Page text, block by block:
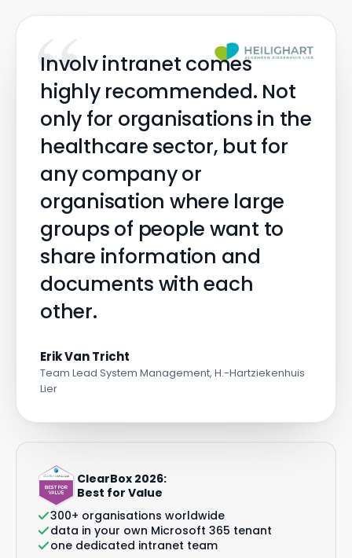
“
Involv intranet comes
highly recommended. Not
only for organisations in the
healthcare sector, but for
any company or
organisation where large
groups of people want to
share information and
documents with each
other.
Erik Van Tricht
Team Lead System Management, H.-Hartziekenhuis
Lier
ClearBox 2026:
Best for Value
300+ organisations worldwide
data in your own Microsoft 365 tenant
one dedicated intranet team